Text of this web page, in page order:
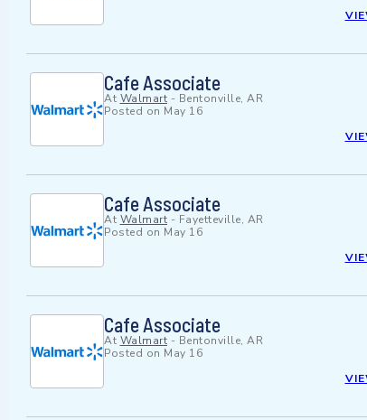
Cafe Associate
At Walmart - Bentonville, AR
Posted on May 16
Cafe Associate
At Walmart - Fayetteville, AR
Posted on May 16
Cafe Associate
At Walmart - Bentonville, AR
Posted on May 16